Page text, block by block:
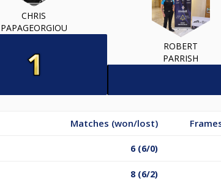
CHRIS
PAPAGEORGIOU
ROBERT
PARRISH
Matches (won/lost)
6 (6/0)
8 (6/2)